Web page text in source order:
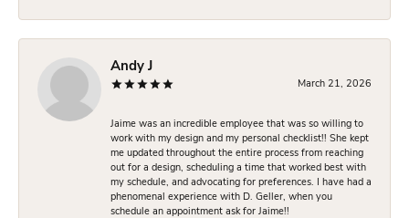
Andy J
March 21, 2026
Jaime was an incredible employee that was so willing to
work with my design and my personal checklist!! She kept
me updated throughout the entire process from reaching
out for a design, scheduling a time that worked best with
my schedule, and advocating for preferences. I have had a
phenomenal experience with D. Geller, when you
schedule an appointment ask for Jaime!!